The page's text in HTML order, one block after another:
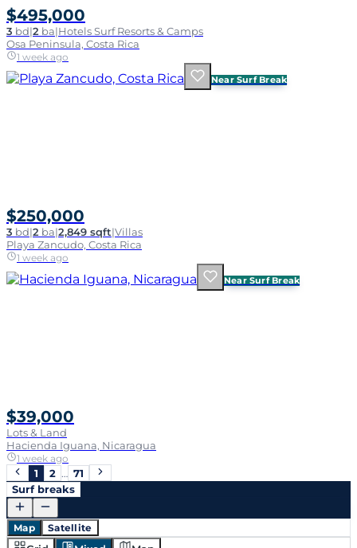
$495,000
3 bd|2 ba|Hotels Surf Resorts & Camps
Osa Peninsula, Costa Rica
1 week ago
Near Surf Break
$250,000
3 bd|2 ba|2,849 sqft|Villas
Playa Zancudo, Costa Rica
1 week ago
Near Surf Break
$39,000
Lots & Land
Hacienda Iguana, Nicaragua
1 week ago
1 2 … 71
Surf breaks
Map Satellite